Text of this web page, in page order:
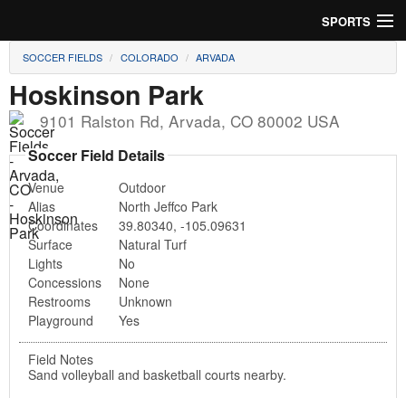
SPORTS
Soccer
Baseball
Football
Lacrosse
Futsal
Rugby
Cricket
Suggest Field
SOCCER FIELDS COLORADO ARVADA
Hoskinson Park
9101 Ralston Rd, Arvada, CO 80002 USA
Soccer Field Details
Venue
Outdoor
Alias
North Jeffco Park
Coordinates
39.80340, -105.09631
Surface
Natural Turf
Lights
No
Concessions
None
Restrooms
Unknown
Playground
Yes
Field Notes
Sand volleyball and basketball courts nearby.